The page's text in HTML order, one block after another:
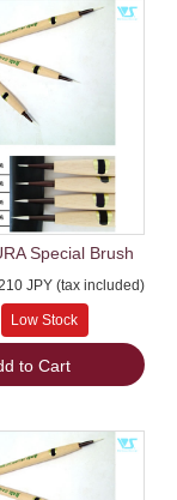
Special Brush
JPY (tax included)
Low Stock
to Cart